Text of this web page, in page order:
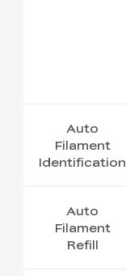
Auto
Filament
Identification
Auto
Filament
Refill